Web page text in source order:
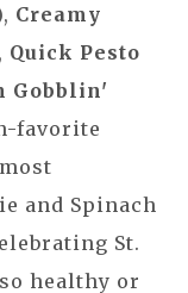
Creamy
Quick Pesto
Gobblin'
favorite
and Spinach
St.
healthy or